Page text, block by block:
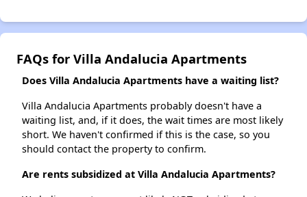
FAQs for Villa Andalucia Apartments
Does Villa Andalucia Apartments have a waiting list?
Villa Andalucia Apartments probably doesn't have a
waiting list, and, if it does, the wait times are most likely
short. We haven't confirmed if this is the case, so you
should contact the property to confirm.
Are rents subsidized at Villa Andalucia Apartments?